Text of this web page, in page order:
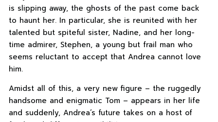
is slipping away, the ghosts of the past come back
to haunt her. In particular, she is reunited with her
talented but spiteful sister, Nadine, and her long-
time admirer, Stephen, a young but frail man who
seems reluctant to accept that Andrea cannot love
him.
Amidst all of this, a very new figure – the ruggedly
handsome and enigmatic Tom – appears in her life
and suddenly, Andrea’s future takes on a host of